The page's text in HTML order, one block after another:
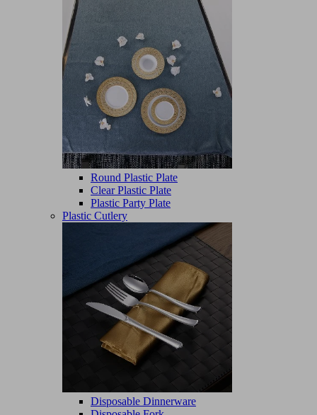
Round Plastic Plate
Clear Plastic Plate
Plastic Party Plate
Plastic Cutlery
Disposable Dinnerware